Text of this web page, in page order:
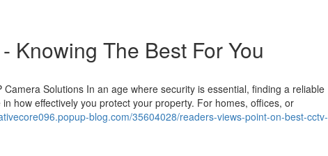
Knowing The Best For You
Solutions In an age where security is essential, finding a reliable
how effectively you protect your property. For homes, offices, or
blog.com/35604028/readers-views-point-on-best-cctv-